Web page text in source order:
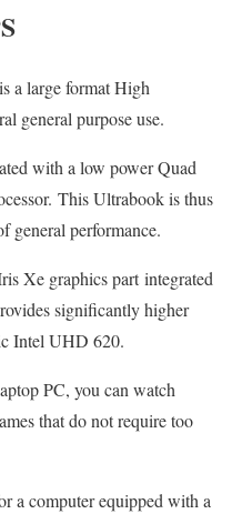
is a large format High
general purpose use.
with a low power Quad
This Ultrabook is thus
general performance.
Xe graphics part integrated
significantly higher
Intel UHD 620.
PC, you can watch
that do not require too
a computer equipped with a